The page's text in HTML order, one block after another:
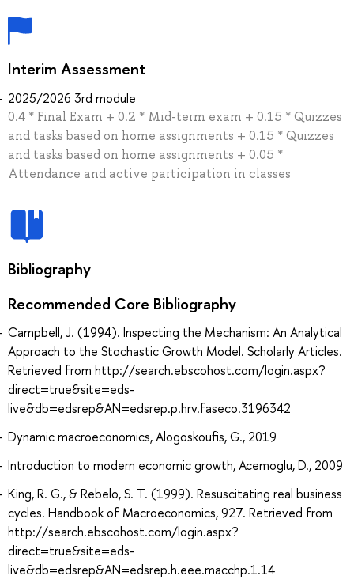
Interim Assessment
2025/2026 3rd module
0.4 * Final Exam + 0.2 * Mid-term exam + 0.15 * Quizzes
and tasks based on home assignments + 0.15 * Quizzes
and tasks based on home assignments + 0.05 *
Attendance and active participation in classes
Bibliography
Recommended Core Bibliography
Campbell, J. (1994). Inspecting the Mechanism: An Analytical
Approach to the Stochastic Growth Model. Scholarly Articles.
Retrieved from http://search.ebscohost.com/login.aspx?
direct=true&site=eds-
live&db=edsrep&AN=edsrep.p.hrv.faseco.3196342
Dynamic macroeconomics, Alogoskoufis, G., 2019
Introduction to modern economic growth, Acemoglu, D., 2009
King, R. G., & Rebelo, S. T. (1999). Resuscitating real business
cycles. Handbook of Macroeconomics, 927. Retrieved from
http://search.ebscohost.com/login.aspx?
direct=true&site=eds-
live&db=edsrep&AN=edsrep.h.eee.macchp.1.14